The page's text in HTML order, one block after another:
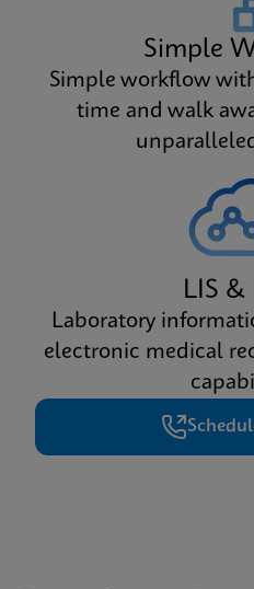
Simple
Simple workflow
time and walk
LIS &
Laboratory
electronic medical